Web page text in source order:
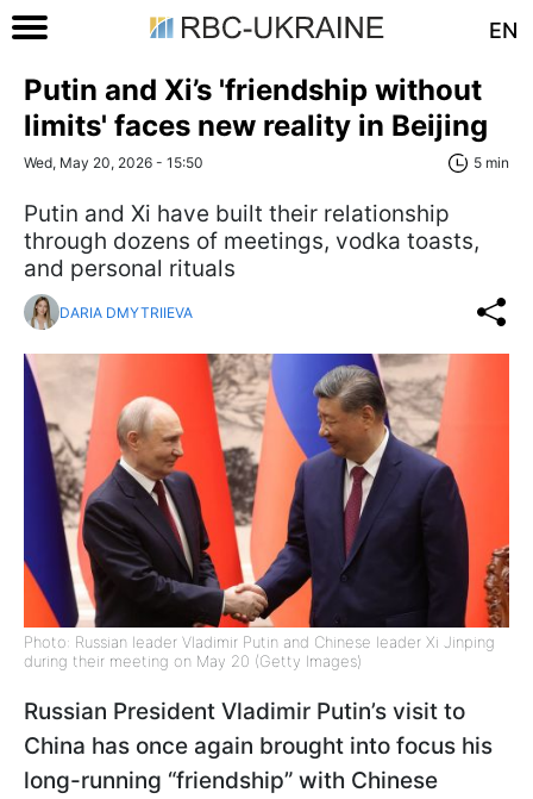
EN
Putin and Xi’s 'friendship without
limits' faces new reality in Beijing
Wed, May 20, 2026 - 15:50 5 min
Putin and Xi have built their relationship
through dozens of meetings, vodka toasts,
and personal rituals
DARIA DMYTRIIEVA
Photo: Russian leader Vladimir Putin and Chinese leader Xi Jinping
during their meeting on May 20 (Getty Images)
Russian President Vladimir Putin’s visit to
China has once again brought into focus his
long-running “friendship” with Chinese